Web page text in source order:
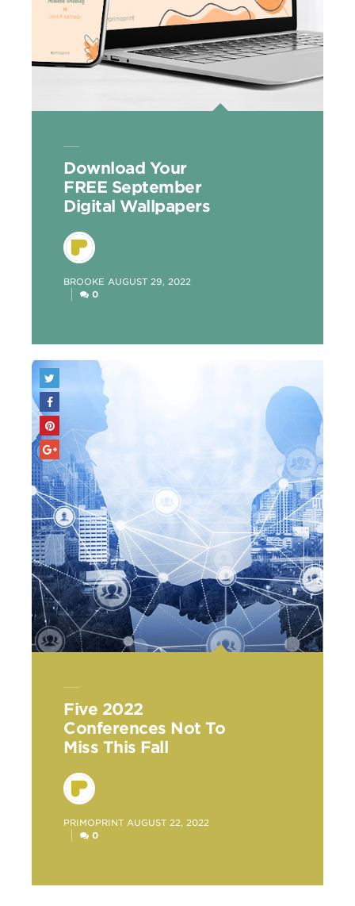
Download Your
FREE September
Digital Wallpapers
POSTED
BROOKE AUGUST 29, 2022
0
Five 2022
Conferences Not To
Miss This Fall
POSTED
PRIMOPRINT AUGUST 22, 2022
0